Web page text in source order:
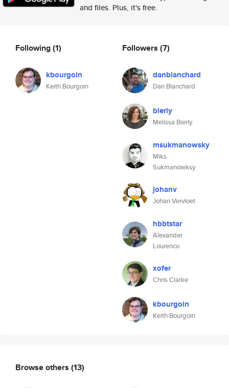
and files. Plus, it's free.
Following(1)
kbourgoin
Keith Bourgoin
Followers (7)
danblanchard
Dan Blanchard
bierly
Melissa Bierly
msukmanowsky
Miks
Sukmanowksy
johanv
Johan Vervloet
hbbtstar
Alexander
Lourenco
xofer
Chris Clarke
kbourgoin
Keith Bourgoin
Browse others (13)